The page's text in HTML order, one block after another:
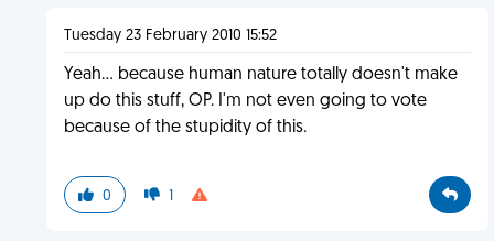
Tuesday 23 February 2010 15:52
Yeah... because human nature totally doesn't make
up do this stuff, OP. I'm not even going to vote
because of the stupidity of this.
0 1